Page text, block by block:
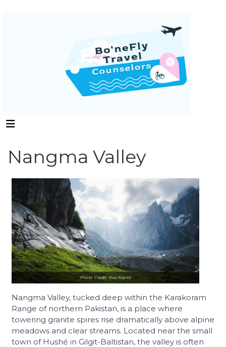
Nangma Valley
Photo Credit: Riaz Kazmi
Nangma Valley, tucked deep within the Karakoram
Range of northern Pakistan, is a place where
towering granite spires rise dramatically above alpine
meadows and clear streams. Located near the small
town of Hushé in Gilgit-Baltistan, the valley is often